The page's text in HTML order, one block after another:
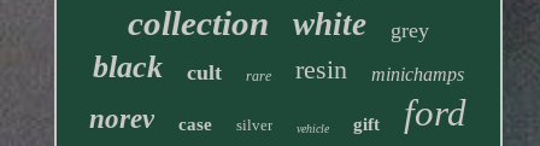
collection white grey
black cult rare resin minichamps
norev case silver vehicle gift ford